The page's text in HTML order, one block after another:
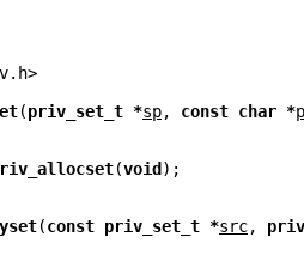
(priv_set_t *sp, const char *
(void );
(const priv_set_t *src,